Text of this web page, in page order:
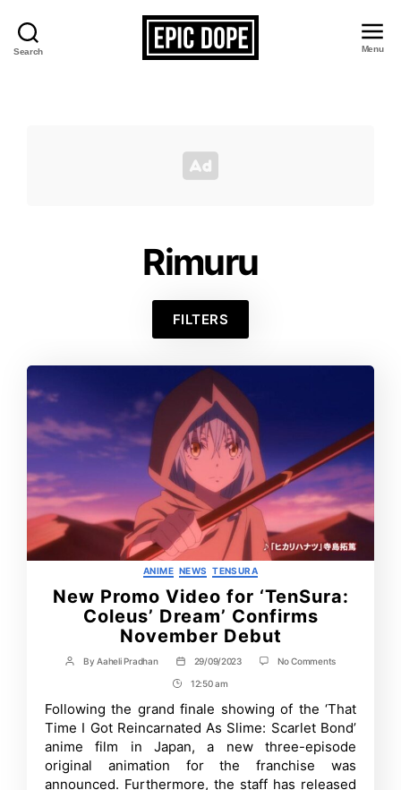
Search Menu
Rimuru
FILTERS
Categories
ANIME NEWS TENSURA
New Promo Video for ‘TenSura:
Coleus’ Dream’ Confirms
November Debut
Post
ByAaheli Pradhan
Post
date
29/09/2023 No Commentson
for
‘TenSura:
Coleus’
Dream’
Confirms
November
Post
Time
12:50 am
Following the grand finale showing of the ‘That
Time I Got Reincarnated As Slime: Scarlet Bond’
anime film in Japan, a new three-episode
original animation for the franchise was
announced. Furthermore, the staff has released